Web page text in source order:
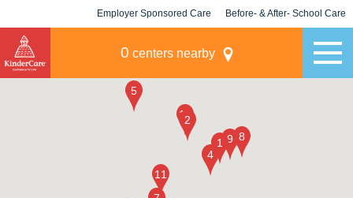
Employer Sponsored Care Before- & After- School Care
0 centers nearby